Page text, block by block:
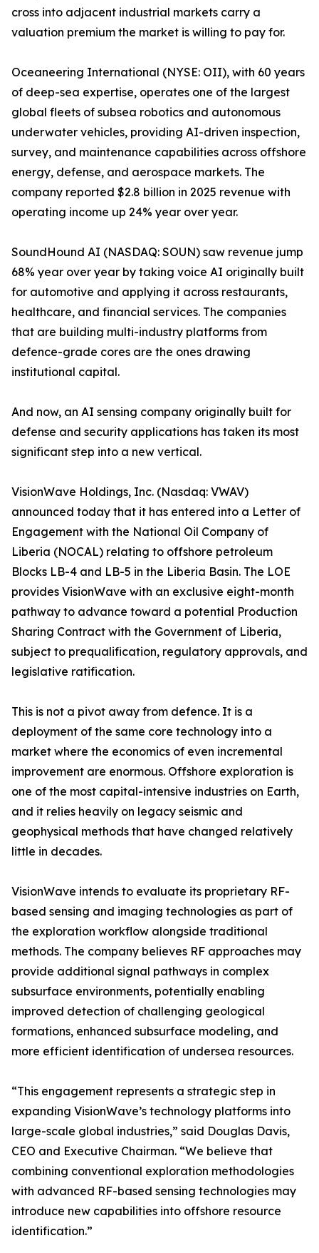
cross into adjacent industrial markets carry a
valuation premium the market is willing to pay for.
Oceaneering International (NYSE: OII), with 60 years
of deep-sea expertise, operates one of the largest
global fleets of subsea robotics and autonomous
underwater vehicles, providing AI-driven inspection,
survey, and maintenance capabilities across offshore
energy, defense, and aerospace markets. The
company reported $2.8 billion in 2025 revenue with
operating income up 24% year over year.
SoundHound AI (NASDAQ: SOUN) saw revenue jump
68% year over year by taking voice AI originally built
for automotive and applying it across restaurants,
healthcare, and financial services. The companies
that are building multi-industry platforms from
defence-grade cores are the ones drawing
institutional capital.
And now, an AI sensing company originally built for
defense and security applications has taken its most
significant step into a new vertical.
VisionWave Holdings, Inc. (Nasdaq: VWAV)
announced today that it has entered into a Letter of
Engagement with the National Oil Company of
Liberia (NOCAL) relating to offshore petroleum
Blocks LB-4 and LB-5 in the Liberia Basin. The LOE
provides VisionWave with an exclusive eight-month
pathway to advance toward a potential Production
Sharing Contract with the Government of Liberia,
subject to prequalification, regulatory approvals, and
legislative ratification.
This is not a pivot away from defence. It is a
deployment of the same core technology into a
market where the economics of even incremental
improvement are enormous. Offshore exploration is
one of the most capital-intensive industries on Earth,
and it relies heavily on legacy seismic and
geophysical methods that have changed relatively
little in decades.
VisionWave intends to evaluate its proprietary RF-
based sensing and imaging technologies as part of
the exploration workflow alongside traditional
methods. The company believes RF approaches may
provide additional signal pathways in complex
subsurface environments, potentially enabling
improved detection of challenging geological
formations, enhanced subsurface modeling, and
more efficient identification of undersea resources.
“This engagement represents a strategic step in
expanding VisionWave’s technology platforms into
large-scale global industries,” said Douglas Davis,
CEO and Executive Chairman. “We believe that
combining conventional exploration methodologies
with advanced RF-based sensing technologies may
introduce new capabilities into offshore resource
identification.”